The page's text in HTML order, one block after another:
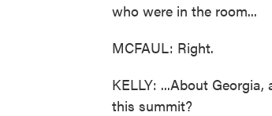
who were in the room...
MCFAUL: Right.
KELLY: ...About
this summit?